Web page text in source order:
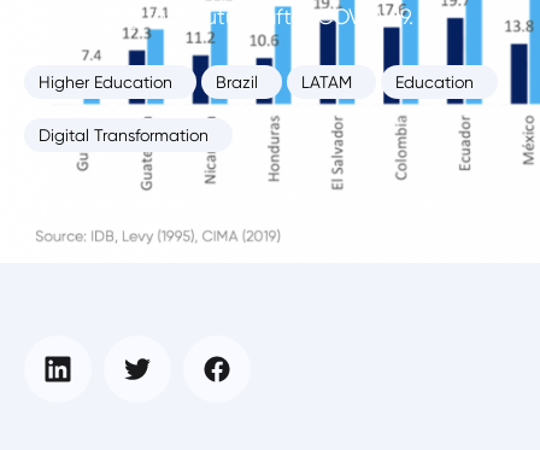
considering their future after COVID-19.
Higher Education Brazil LATAM Education
Digital Transformation